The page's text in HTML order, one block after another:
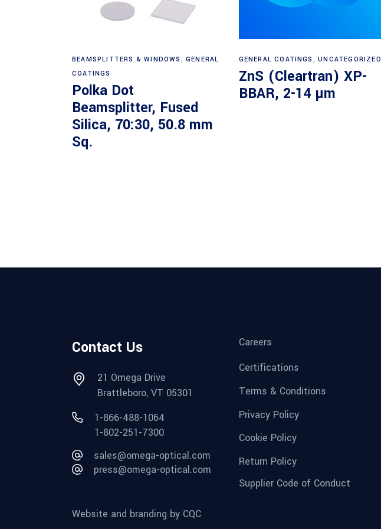
BEAMSPLITTERS & WINDOWS ,GENERAL
COATINGS
Polka Dot
Beamsplitter, Fused
Silica, 70:30, 50.8 mm
Sq.
GENERAL COATINGS ,UNCATEGORIZED
ZnS (Cleartran) XP-
BBAR, 2-14 µm
Contact Us
21 Omega Drive
Brattleboro, VT 05301
1-866-488-1064
1-802-251-7300
sales@omega-optical.com
press@omega-optical.com
Website and branding by CQC
Careers
Certifications
Terms & Conditions
Privacy Policy
Cookie Policy
Return Policy
Supplier Code of Conduct